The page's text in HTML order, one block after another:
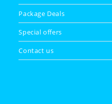
Package Deals
Special offers
Contact us